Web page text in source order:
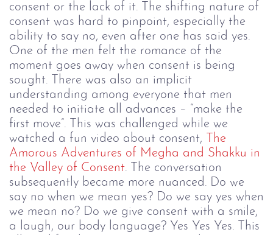
consent or the lack of it. The shifting nature of
consent was hard to pinpoint, especially the
ability to say no, even after one has said yes.
One of the men felt the romance of the
moment goes away when consent is being
sought. There was also an implicit
understanding among everyone that men
needed to initiate all advances – “make the
first move”. This was challenged while we
watched a fun video about consent, The
Amorous Adventures of Megha and Shakku in
the Valley of Consent. The conversation
subsequently became more nuanced. Do we
say no when we mean yes? Do we say yes when
we mean no? Do we give consent with a smile,
a laugh, our body language? Yes Yes Yes. This